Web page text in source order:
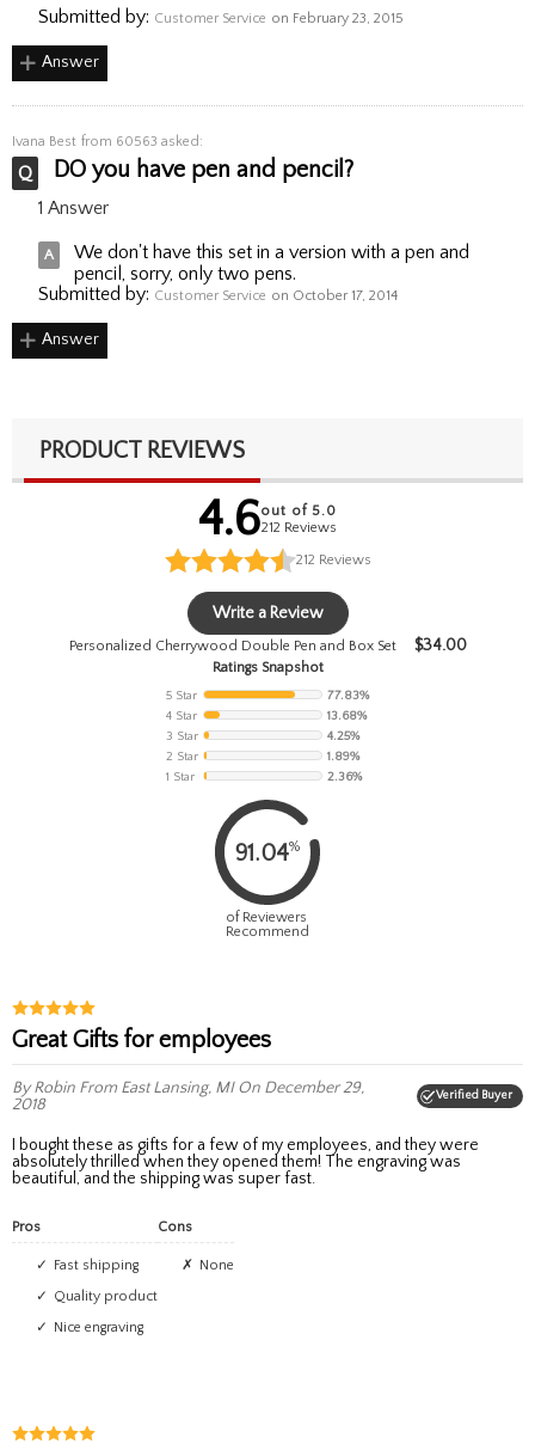
Submitted by: Customer Service on February 23, 2015
Answer
Ivana Best from 60563 asked:
DO you have pen and pencil?
1 Answer
We don't have this set in a version with a pen and
pencil, sorry, only two pens.
Submitted by: Customer Service on October 17, 2014
Answer
PRODUCT REVIEWS
4.6out of 5.0
212 Reviews
212 Reviews
Write a Review
Personalized Cherrywood Double Pen and Box Set $34.00
Ratings Snapshot
5 Star
77.83%
4 Star
13.68%
3 Star
4.25%
2 Star
1.89%
1 Star
2.36%
91.04%
of Reviewers
Recommend
Great Gifts for employees
By Robin From East Lansing, MIOn December 29,
2018
Verified Buyer
absolutely thrilled when they opened them! The engraving was
beautiful, and the shipping was super fast.
Pros
Fast shipping
Quality product
Nice engraving
Cons
None